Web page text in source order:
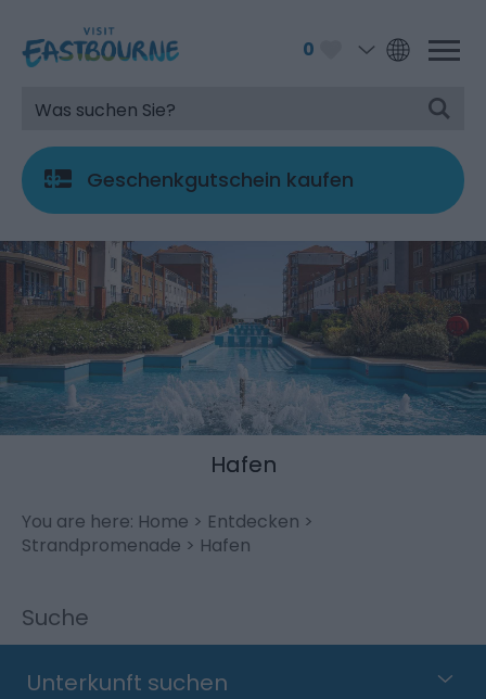
0
Geschenkgutschein kaufen
Hafen
You are here: Home > Entdecken >
Strandpromenade > Hafen
Suche
Unterkunft suchen